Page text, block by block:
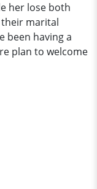
her lose both
marital
been having a
plan to welcome